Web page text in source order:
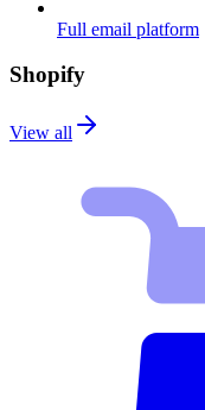
Full email platform
Shopify
View all